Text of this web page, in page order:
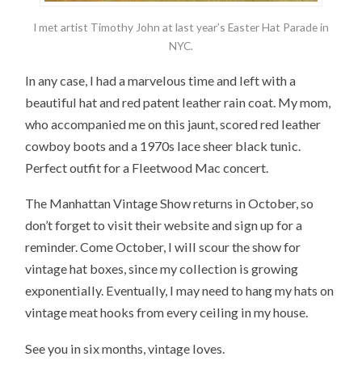
I met artist Timothy John at last year’s Easter Hat Parade in
NYC.
In any case, I had a marvelous time and left with a
beautiful hat and red patent leather rain coat. My mom,
who accompanied me on this jaunt, scored red leather
cowboy boots and a 1970s lace sheer black tunic.
Perfect outfit for a Fleetwood Mac concert.
The Manhattan Vintage Show returns in October, so
don’t forget to visit their website and sign up for a
reminder. Come October, I will scour the show for
vintage hat boxes, since my collection is growing
exponentially. Eventually, I may need to hang my hats on
vintage meat hooks from every ceiling in my house.
See you in six months, vintage loves.